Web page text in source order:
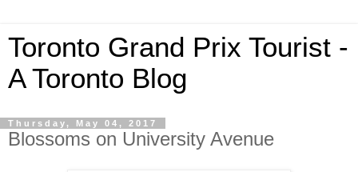
Toronto Grand Prix Tourist -
A Toronto Blog
Thursday, May 04, 2017
Blossoms on University Avenue